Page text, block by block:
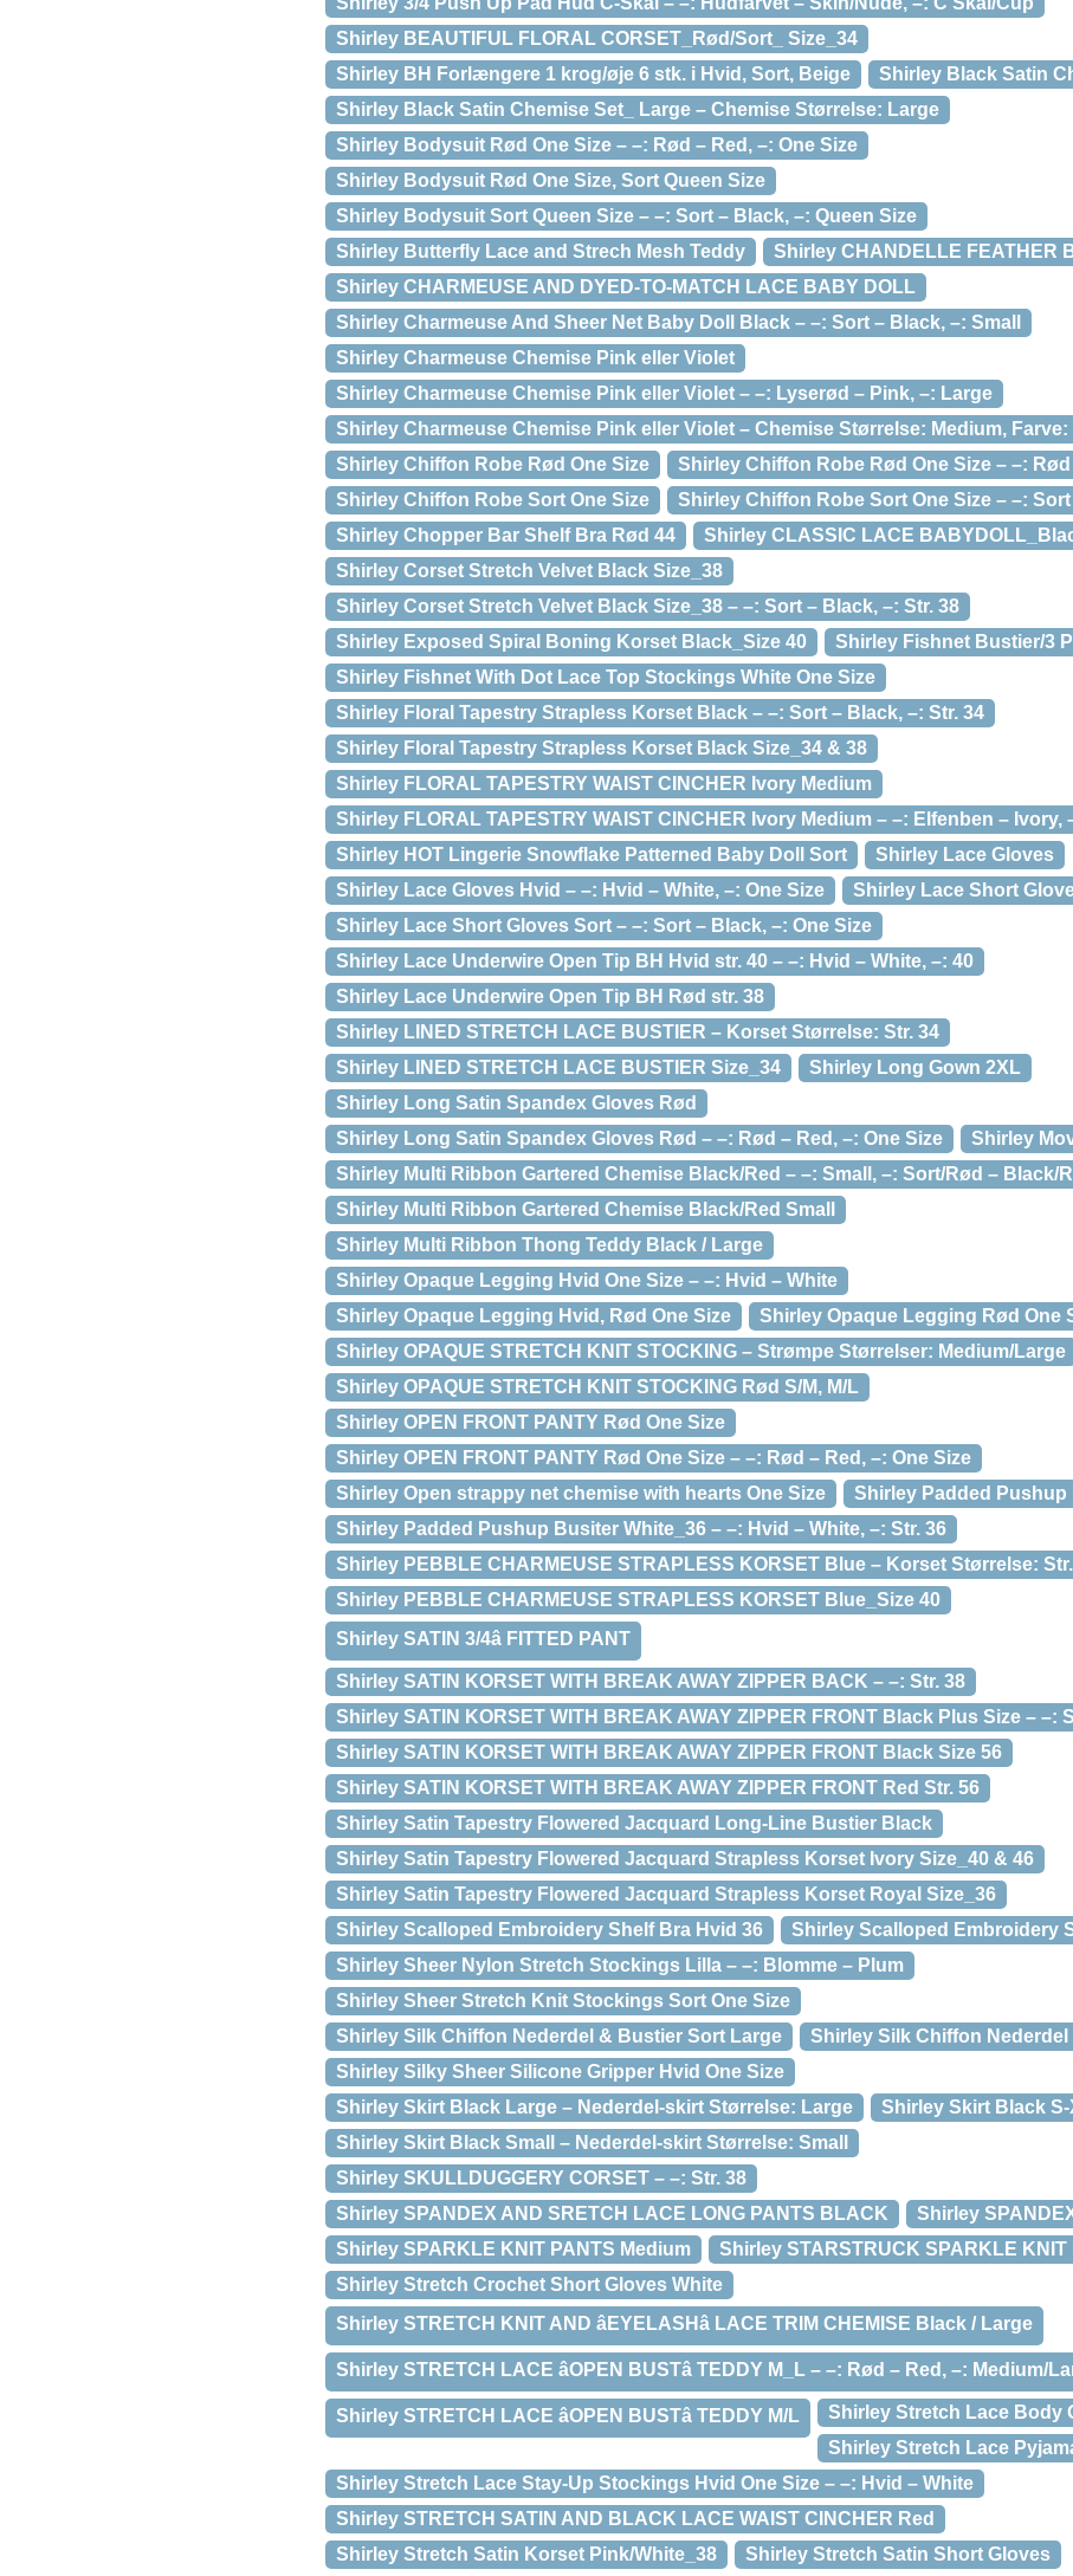
Shirley BEAUTIFUL FLORAL CORSET_Rød/Sort_ Size_34
Shirley BH Forlængere 1 krog/øje 6 stk. i Hvid, Sort, Beige
Shirley Black Satin
Shirley Black Satin Chemise Set_ Large – Chemise Størrelse: Large
Shirley Bodysuit Rød One Size – –: Rød – Red, –: One Size
Shirley Bodysuit Rød One Size, Sort Queen Size
Shirley Bodysuit Sort Queen Size – –: Sort – Black, –: Queen Size
Shirley Butterfly Lace and Strech Mesh Teddy
Shirley CHANDELLE FEATHER
Shirley CHARMEUSE AND DYED-TO-MATCH LACE BABY DOLL
Shirley Charmeuse And Sheer Net Baby Doll Black – –: Sort – Black, –: Small
Shirley Charmeuse Chemise Pink eller Violet
Shirley Charmeuse Chemise Pink eller Violet – –: Lyserød – Pink, –: Large
Shirley Charmeuse Chemise Pink eller Violet – Chemise Størrelse: Medium,
Shirley Chiffon Robe Rød One Size
Shirley Chiffon Robe Rød One Size – –: Rød
Shirley Chiffon Robe Sort One Size
Shirley Chiffon Robe Sort One Size – –:
Shirley Chopper Bar Shelf Bra Rød 44
Shirley CLASSIC LACE
Shirley Corset Stretch Velvet Black Size_38
Shirley Corset Stretch Velvet Black Size_38 – –: Sort – Black, –: Str. 38
Shirley Exposed Spiral Boning Korset Black_Size 40
Shirley Fishnet Bustier/3
Shirley Fishnet With Dot Lace Top Stockings White One Size
Shirley Floral Tapestry Strapless Korset Black – –: Sort – Black, –: Str. 34
Shirley Floral Tapestry Strapless Korset Black Size_34 & 38
Shirley FLORAL TAPESTRY WAIST CINCHER Ivory Medium
Shirley FLORAL TAPESTRY WAIST CINCHER Ivory Medium – –: Elfenben – Ivory,
Shirley HOT Lingerie Snowflake Patterned Baby Doll Sort
Shirley Lace Gloves
Shirley Lace Gloves Hvid – –: Hvid – White, –: One Size
Shirley Lace Short
Shirley Lace Short Gloves Sort – –: Sort – Black, –: One Size
Shirley Lace Underwire Open Tip BH Hvid str. 40 – –: Hvid – White, –: 40
Shirley Lace Underwire Open Tip BH Rød str. 38
Shirley LINED STRETCH LACE BUSTIER – Korset Størrelse: Str. 34
Shirley LINED STRETCH LACE BUSTIER Size_34
Shirley Long Gown 2XL
Shirley Long Satin Spandex Gloves Rød
Shirley Long Satin Spandex Gloves Rød – –: Rød – Red, –: One Size
Shirley
Shirley Multi Ribbon Gartered Chemise Black/Red – –: Small, –: Sort/Rød – Black/
Shirley Multi Ribbon Gartered Chemise Black/Red Small
Shirley Multi Ribbon Thong Teddy Black / Large
Shirley Opaque Legging Hvid One Size – –: Hvid – White
Shirley Opaque Legging Hvid, Rød One Size
Shirley Opaque Legging Rød One
Shirley OPAQUE STRETCH KNIT STOCKING – Strømpe Størrelser: Medium/Large
Shirley OPAQUE STRETCH KNIT STOCKING Rød S/M, M/L
Shirley OPEN FRONT PANTY Rød One Size
Shirley OPEN FRONT PANTY Rød One Size – –: Rød – Red, –: One Size
Shirley Open strappy net chemise with hearts One Size
Shirley Padded Pushup
Shirley Padded Pushup Busiter White_36 – –: Hvid – White, –: Str. 36
Shirley PEBBLE CHARMEUSE STRAPLESS KORSET Blue – Korset Størrelse:
Shirley PEBBLE CHARMEUSE STRAPLESS KORSET Blue_Size 40
Shirley SATIN 3/4â FITTED PANT
Shirley SATIN KORSET WITH BREAK AWAY ZIPPER BACK – –: Str. 38
Shirley SATIN KORSET WITH BREAK AWAY ZIPPER FRONT Black Plus Size – –:
Shirley SATIN KORSET WITH BREAK AWAY ZIPPER FRONT Black Size 56
Shirley SATIN KORSET WITH BREAK AWAY ZIPPER FRONT Red Str. 56
Shirley Satin Tapestry Flowered Jacquard Long-Line Bustier Black
Shirley Satin Tapestry Flowered Jacquard Strapless Korset Ivory Size_40 & 46
Shirley Satin Tapestry Flowered Jacquard Strapless Korset Royal Size_36
Shirley Scalloped Embroidery Shelf Bra Hvid 36
Shirley Scalloped Embroidery
Shirley Sheer Nylon Stretch Stockings Lilla – –: Blomme – Plum
Shirley Sheer Stretch Knit Stockings Sort One Size
Shirley Silk Chiffon Nederdel & Bustier Sort Large
Shirley Silk Chiffon Nederdel
Shirley Silky Sheer Silicone Gripper Hvid One Size
Shirley Skirt Black Large – Nederdel-skirt Størrelse: Large
Shirley Skirt Black
Shirley Skirt Black Small – Nederdel-skirt Størrelse: Small
Shirley SKULLDUGGERY CORSET – –: Str. 38
Shirley SPANDEX AND SRETCH LACE LONG PANTS BLACK
Shirley
Shirley SPARKLE KNIT PANTS Medium
Shirley STARSTRUCK SPARKLE KNIT
Shirley Stretch Crochet Short Gloves White
Shirley STRETCH KNIT AND âEYELASHâ LACE TRIM CHEMISE Black / Large
Shirley STRETCH LACE âOPEN BUSTâ TEDDY M_L – –: Rød – Red, –: Medium/
Shirley STRETCH LACE âOPEN BUSTâ TEDDY M/L
Shirley Stretch Lace Body
Shirley Stretch Lace
Shirley Stretch Lace Stay-Up Stockings Hvid One Size – –: Hvid – White
Shirley STRETCH SATIN AND BLACK LACE WAIST CINCHER Red
Shirley Stretch Satin Korset Pink/White_38
Shirley Stretch Satin Short Gloves